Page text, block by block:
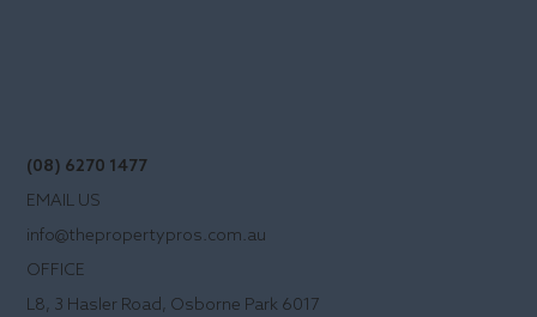
(08) 6270 1477
EMAIL US
info@thepropertypros.com.au
OFFICE
L8, 3 Hasler Road, Osborne Park 6017